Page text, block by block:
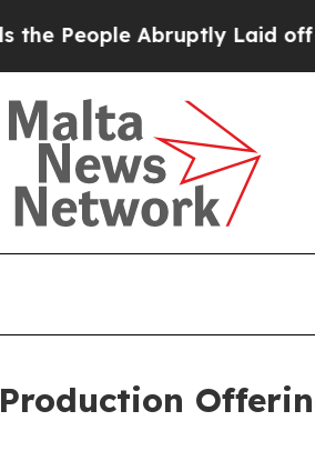
Abruptly Laid off